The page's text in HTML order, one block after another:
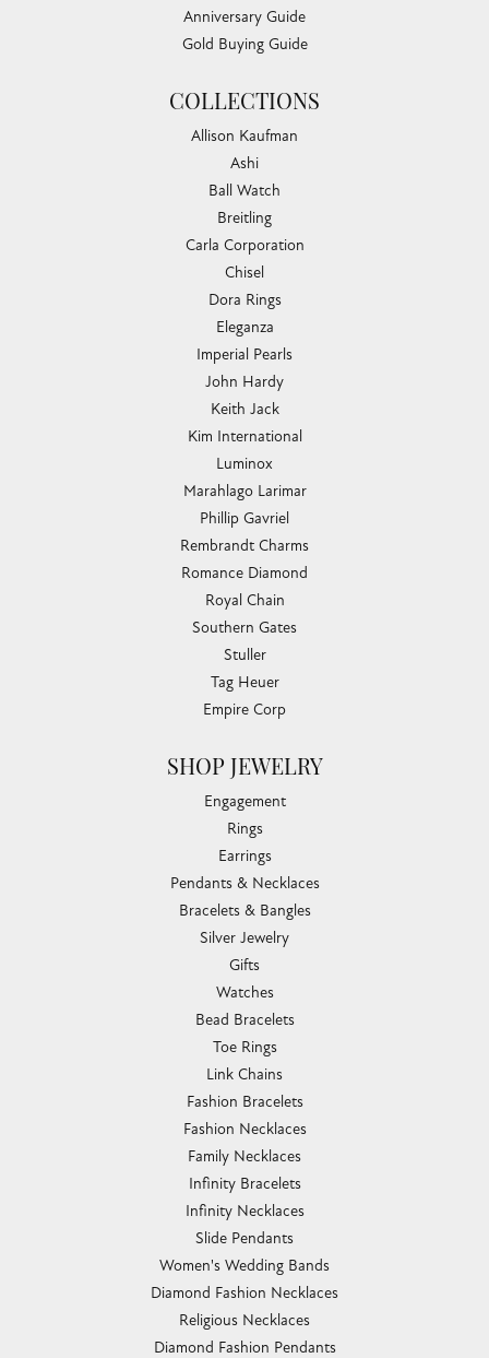
Anniversary Guide
Gold Buying Guide
COLLECTIONS
Allison Kaufman
Ashi
Ball Watch
Breitling
Carla Corporation
Chisel
Dora Rings
Eleganza
Imperial Pearls
John Hardy
Keith Jack
Kim International
Luminox
Marahlago Larimar
Phillip Gavriel
Rembrandt Charms
Romance Diamond
Royal Chain
Southern Gates
Stuller
Tag Heuer
Empire Corp
SHOP JEWELRY
Engagement
Rings
Earrings
Pendants & Necklaces
Bracelets & Bangles
Silver Jewelry
Gifts
Watches
Bead Bracelets
Toe Rings
Link Chains
Fashion Bracelets
Fashion Necklaces
Family Necklaces
Infinity Bracelets
Infinity Necklaces
Slide Pendants
Women's Wedding Bands
Diamond Fashion Necklaces
Religious Necklaces
Diamond Fashion Pendants